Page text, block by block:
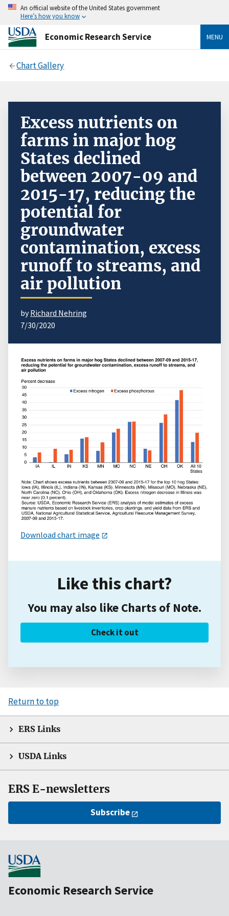
An official website of the United States government
Here’s how you know
Economic Research Service MENU
Chart Gallery
Excess nutrients on
farms in major hog
States declined
between 2007-09 and
2015-17, reducing the
potential for
groundwater
contamination, excess
runoff to streams, and
air pollution
byRichard Nehring
7/30/2020
Download chart image
Like this chart?
You may also like Charts of Note.
Check it out
Return to top
ERS Links
USDA Links
ERS E-newsletters
Subscribe
Economic Research Service